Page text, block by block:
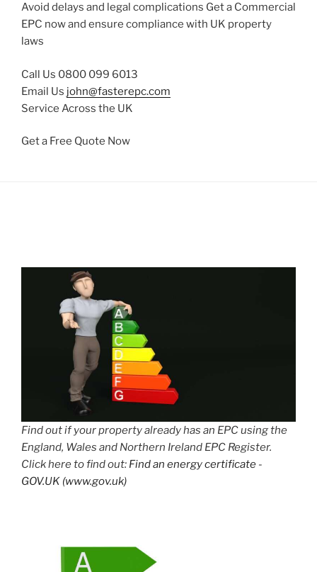
Avoid delays and legal complications Get a Commercial
EPC now and ensure compliance with UK property
laws
Call Us 0800 099 6013
Email Us john@fasterepc.com
Service Across the UK
Get a Free Quote Now
Find out if your property already has an EPC using the
England, Wales and Northern Ireland EPC Register.
Click here to find out: Find an energy certificate -
GOV.UK (www.gov.uk)